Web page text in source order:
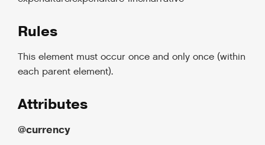
Rules
This element must occur once and only once (within
each parent element).
Attributes
@currency